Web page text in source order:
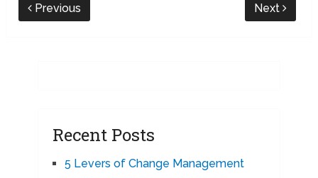
Previous Next
Recent Posts
5 Levers of Change Management